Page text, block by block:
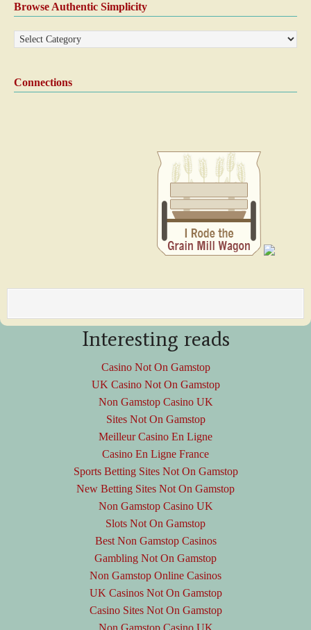
Browse Authentic Simplicity
Connections
Interesting reads
Casino Not On Gamstop
UK Casino Not On Gamstop
Non Gamstop Casino UK
Sites Not On Gamstop
Meilleur Casino En Ligne
Casino En Ligne France
Sports Betting Sites Not On Gamstop
New Betting Sites Not On Gamstop
Non Gamstop Casino UK
Slots Not On Gamstop
Best Non Gamstop Casinos
Gambling Not On Gamstop
Non Gamstop Online Casinos
UK Casinos Not On Gamstop
Casino Sites Not On Gamstop